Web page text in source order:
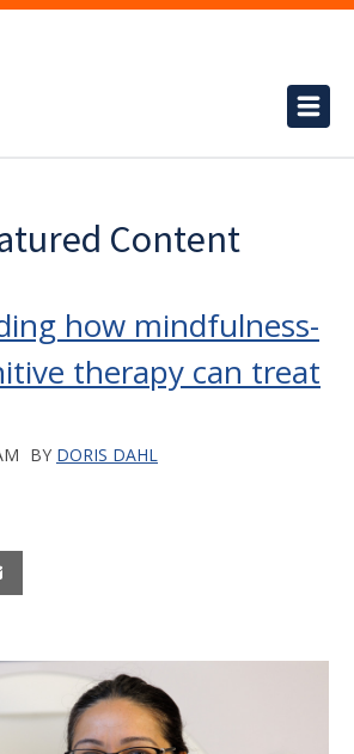
Content
how mindfulness-
therapy can treat
BY DORIS DAHL